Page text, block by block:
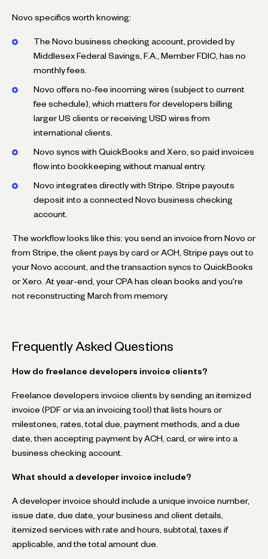
Novo specifics worth knowing:
The Novo business checking account, provided by
Middlesex Federal Savings, F.A., Member FDIC, has no
monthly fees.
Novo offers no-fee incoming wires (subject to current
fee schedule), which matters for developers billing
larger US clients or receiving USD wires from
international clients.
Novo syncs with QuickBooks and Xero, so paid invoices
flow into bookkeeping without manual entry.
Novo integrates directly with Stripe. Stripe payouts
deposit into a connected Novo business checking
account.
The workflow looks like this: you send an invoice from Novo or
from Stripe, the client pays by card or ACH, Stripe pays out to
your Novo account, and the transaction syncs to QuickBooks
or Xero. At year-end, your CPA has clean books and you're
not reconstructing March from memory.
Frequently Asked Questions
How do freelance developers invoice clients?
Freelance developers invoice clients by sending an itemized
invoice (PDF or via an invoicing tool) that lists hours or
milestones, rates, total due, payment methods, and a due
date, then accepting payment by ACH, card, or wire into a
business checking account.
What should a developer invoice include?
A developer invoice should include a unique invoice number,
issue date, due date, your business and client details,
itemized services with rate and hours, subtotal, taxes if
applicable, and the total amount due.